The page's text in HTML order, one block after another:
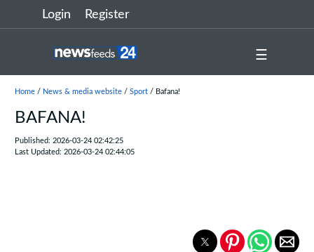
Login Register
☰
Home/ News & media website/ Sport/ Bafana!
BAFANA!
Published: 2026-03-24 02:42:25
Last Updated: 2026-03-24 02:44:05